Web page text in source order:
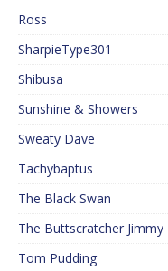
Ross
SharpieType301
Shibusa
Sunshine & Showers
Sweaty Dave
Tachybaptus
The Black Swan
The Buttscratcher Jimmy
Tom Pudding